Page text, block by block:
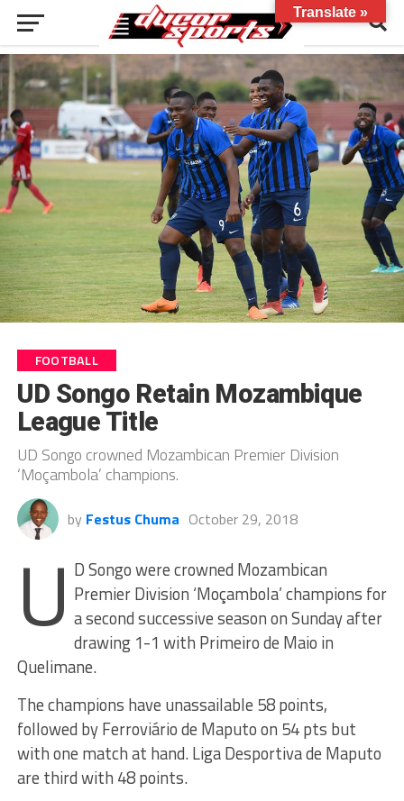
FOOTBALL
UD Songo Retain Mozambique
League Title
UD Songo crowned Mozambican Premier Division
‘Moçambola’ champions.
by Festus Chuma October 29, 2018
U D Songo were crowned Mozambican
Premier Division ‘Moçambola’ champions for
a second successive season on Sunday after
drawing 1-1 with Primeiro de Maio in
Quelimane.
The champions have unassailable 58 points,
followed by Ferroviário de Maputo on 54 pts but
with one match at hand. Liga Desportiva de Maputo
are third with 48 points.
Translate »